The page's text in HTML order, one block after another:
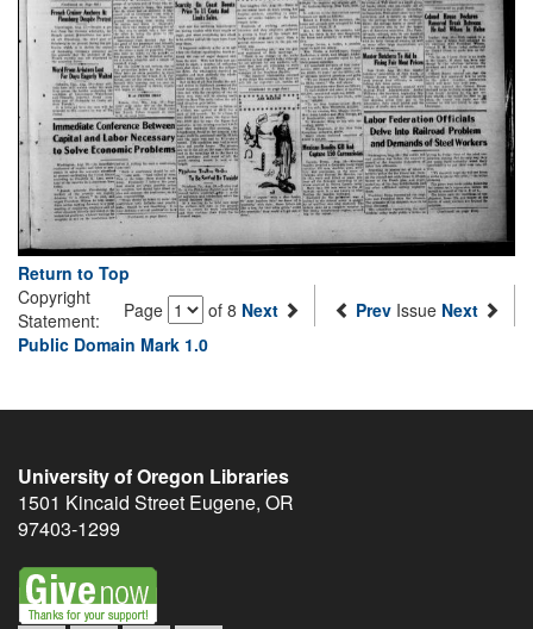
Return to Top
Page
of 8 Next Prev Issue Next
Copyright
Statement:
Public Domain Mark 1.0
University of Oregon Libraries
1501 Kincaid Street Eugene, OR
97403-1299